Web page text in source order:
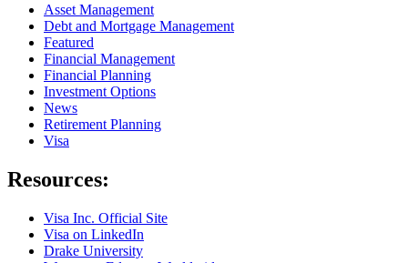
Asset Management
Debt and Mortgage Management
Featured
Financial Management
Financial Planning
Investment Options
News
Retirement Planning
Visa
Resources:
Visa Inc. Official Site
Visa on LinkedIn
Drake University